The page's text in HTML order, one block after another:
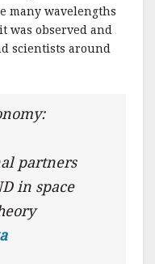
many wavelengths
observed and
scientists around
partners
in space